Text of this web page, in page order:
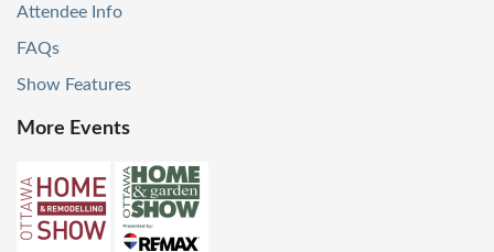
Attendee Info
FAQs
Show Features
More Events